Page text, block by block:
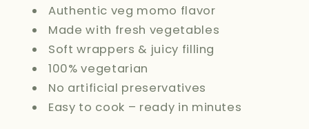
Authentic veg momo flavor
Made with fresh vegetables
Soft wrappers & juicy filling
100% vegetarian
No artificial preservatives
Easy to cook – ready in minutes